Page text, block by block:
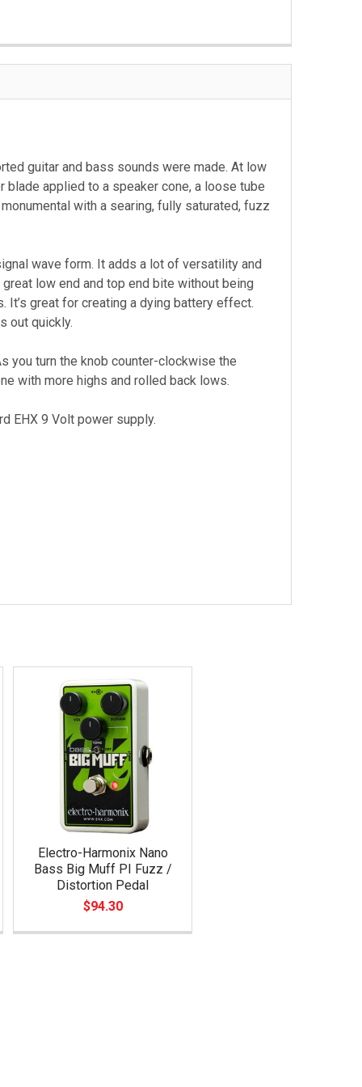
guitar and bass sounds were made. At low
applied to a speaker cone, a loose tube
with a searing, fully saturated, fuzz
wave form. It adds a lot of versatility and
low end and top end bite without being
It’s great for creating a dying battery effect.
out quickly.
you turn the knob counter-clockwise the
with more highs and rolled back lows.
EHX 9 Volt power supply.
Electro-Harmonix Nano
Bass Big Muff PI Fuzz /
Distortion Pedal
$94.30